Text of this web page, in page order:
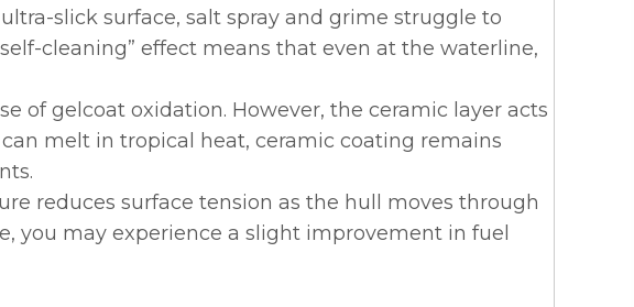
slick surface, salt spray and grime struggle to
cleaning” effect means that even at the waterline,
of gelcoat oxidation. However, the ceramic layer acts
melt in tropical heat, ceramic coating remains
reduces surface tension as the hull moves through
you may experience a slight improvement in fuel